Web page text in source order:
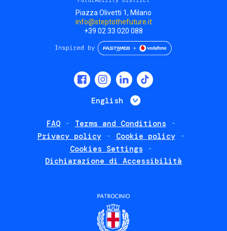
Piazza Olivetti 1, Milano
info@steptothefuture.it
+39 02 33 020 088
English List additional
FAQ
Terms and Conditions
Privacy policy
Cookie policy
Cookies Settings
Dichiarazione di Accessibilità